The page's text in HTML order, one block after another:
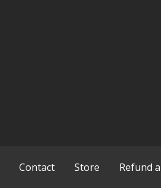
Contact Store Refund